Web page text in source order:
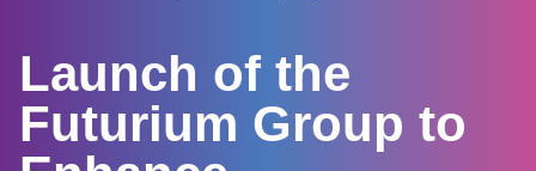
Launch of the
Futurium Group to